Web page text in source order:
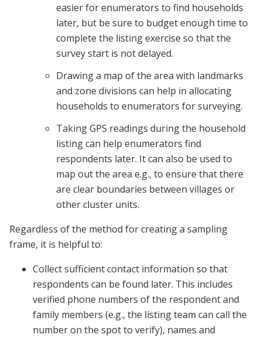
easier for enumerators to find households
later, but be sure to budget enough time to
complete the listing exercise so that the
survey start is not delayed.
Drawing a map of the area with landmarks
and zone divisions can help in allocating
households to enumerators for surveying.
Taking GPS readings during the household
listing can help enumerators find
respondents later. It can also be used to
map out the area e.g., to ensure that there
are clear boundaries between villages or
other cluster units.
Regardless of the method for creating a sampling
frame, it is helpful to:
Collect sufficient contact information so that
respondents can be found later. This includes
verified phone numbers of the respondent and
family members (e.g., the listing team can call the
number on the spot to verify), names and